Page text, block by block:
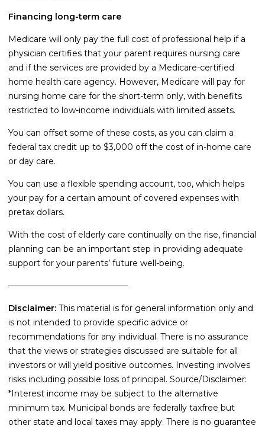
Financing long-term care
Medicare will only pay the full cost of professional help if a
physician certifies that your parent requires nursing care
and if the services are provided by a Medicare-certified
home health care agency. However, Medicare will pay for
nursing home care for the short-term only, with benefits
restricted to low-income individuals with limited assets.
You can offset some of these costs, as you can claim a
federal tax credit up to $3,000 off the cost of in-home care
or day care.
You can use a flexible spending account, too, which helps
your pay for a certain amount of covered expenses with
pretax dollars.
With the cost of elderly care continually on the rise, financial
planning can be an important step in providing adequate
support for your parents’ future well-being.
–––––––––––––––––––––––––––––
Disclaimer: This material is for general information only and
is not intended to provide specific advice or
recommendations for any individual. There is no assurance
that the views or strategies discussed are suitable for all
investors or will yield positive outcomes. Investing involves
risks including possible loss of principal. Source/Disclaimer:
*Interest income may be subject to the alternative
minimum tax. Municipal bonds are federally taxfree but
other state and local taxes may apply. There is no guarantee